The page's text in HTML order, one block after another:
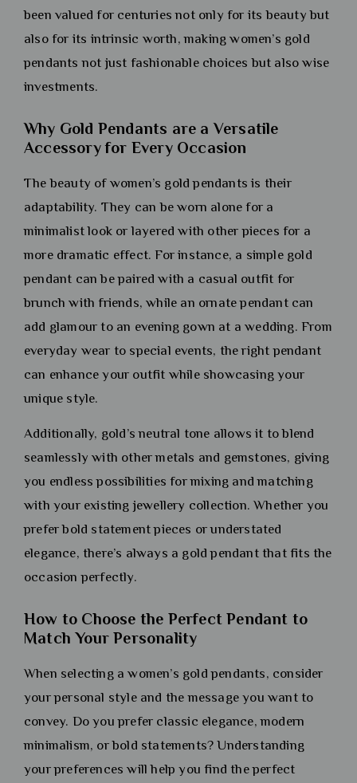
been valued for centuries not only for its beauty but
also for its intrinsic worth, making women’s gold
pendants not just fashionable choices but also wise
investments.
Why Gold Pendants are a Versatile
Accessory for Every Occasion
The beauty of women’s gold pendants is their
adaptability. They can be worn alone for a
minimalist look or layered with other pieces for a
more dramatic effect. For instance, a simple gold
pendant can be paired with a casual outfit for
brunch with friends, while an ornate pendant can
add glamour to an evening gown at a wedding. From
everyday wear to special events, the right pendant
can enhance your outfit while showcasing your
unique style.
Additionally, gold’s neutral tone allows it to blend
seamlessly with other metals and gemstones, giving
you endless possibilities for mixing and matching
with your existing jewellery collection. Whether you
prefer bold statement pieces or understated
elegance, there’s always a gold pendant that fits the
occasion perfectly.
How to Choose the Perfect Pendant to
Match Your Personality
When selecting a women’s gold pendants, consider
your personal style and the message you want to
convey. Do you prefer classic elegance, modern
minimalism, or bold statements? Understanding
your preferences will help you find the perfect